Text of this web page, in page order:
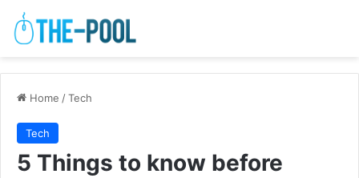
Home /Tech
Tech
5 Things to know before